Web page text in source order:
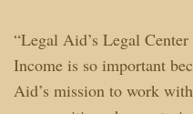
“Legal Aid’s Legal
Income is so important
Aid’s mission to work